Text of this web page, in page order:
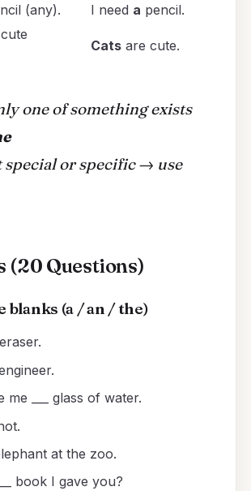
(any).
I need a pencil.
Catsare cute.
one of something exists
special or specific → use
(20 Questions)
blanks (a / an / the)
me ___ glass of water.
at the zoo.
book I gave you?